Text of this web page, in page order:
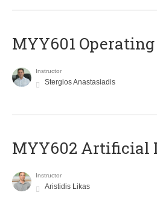
MYY601
Instructor
Stergios Anastasiadis
MYY602 Artificial
Instructor
Aristidis Likas